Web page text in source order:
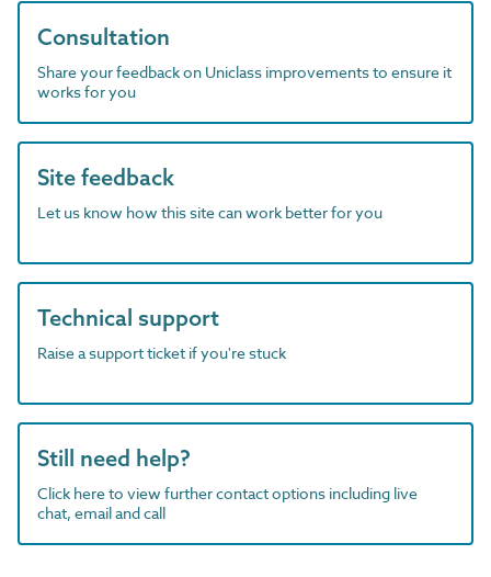
Consultation
Share your feedback on Uniclass improvements to ensure it
works for you
Site feedback
Let us know how this site can work better for you
Technical support
Raise a support ticket if you're stuck
Still need help?
Click here to view further contact options including live
chat, email and call